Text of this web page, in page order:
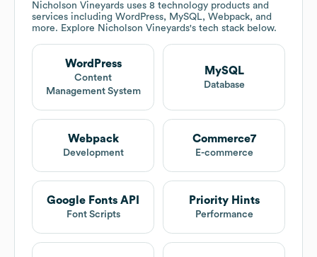
Nicholson Vineyards uses 8 technology products and
services including WordPress, MySQL, Webpack, and
more. Explore Nicholson Vineyards's tech stack below.
WordPress
Content
Management System
MySQL
Database
Webpack
Development
Commerce7
E-commerce
Google Fonts API
Font Scripts
Priority Hints
Performance